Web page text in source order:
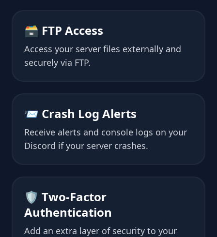
🗃 FTP Access
Access your server files externally and
securely via FTP.
📨 Crash Log Alerts
Receive alerts and console logs on your
Discord if your server crashes.
🛡 Two-Factor
Authentication
Add an extra layer of security to your